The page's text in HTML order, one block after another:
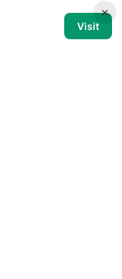
×
Visit